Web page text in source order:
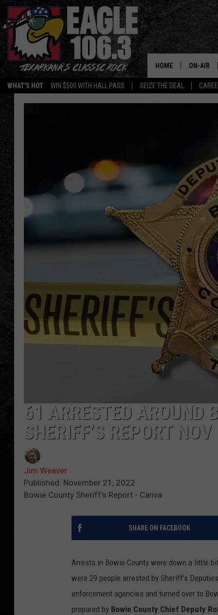
WHAT'S HOT WIN $500 WITH HALL PASS SEIZE THE DEAL
HOME ON-AIR
ALL DJS
WALTON
LISA
DOC
61 ARRESTED AROUND
SHERIFF’S REPORT
Jim Weaver
Published: November 21, 2022
Bowie County Sheriff's Report - Canva
SHARE ON FACEBOOK
Arrests in Bowie County were down a little
were 29 people arrested by Sheriff's
enforcement agencies and turned over to
prepared by Bowie County Chief Deputy